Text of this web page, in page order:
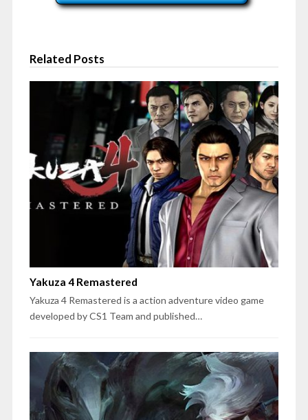
Related Posts
Yakuza 4 Remastered
Yakuza 4 Remastered is a action adventure video game
developed by CS1 Team and published…